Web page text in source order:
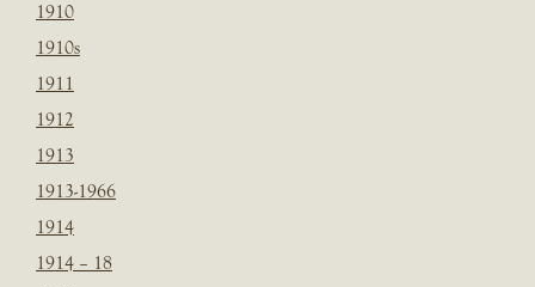
1910
1910s
1911
1912
1913
1913-1966
1914
1914 – 18